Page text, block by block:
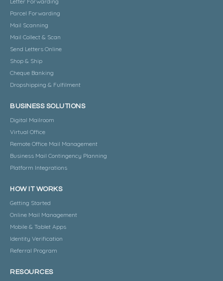
Parcel Forwarding
Mail Scanning
Mail Collect & Scan
Send Letters Online
Shop & Ship
Cheque Banking
Dropshipping & Fulfilment
BUSINESS SOLUTIONS
Digital Mailroom
Virtual Office
Remote Office Mail Management
Business Mail Contingency Planning
Platform Integrations
HOW IT WORKS
Getting Started
Online Mail Management
Mobile & Tablet Apps
Identity Verification
Referral Program
RESOURCES